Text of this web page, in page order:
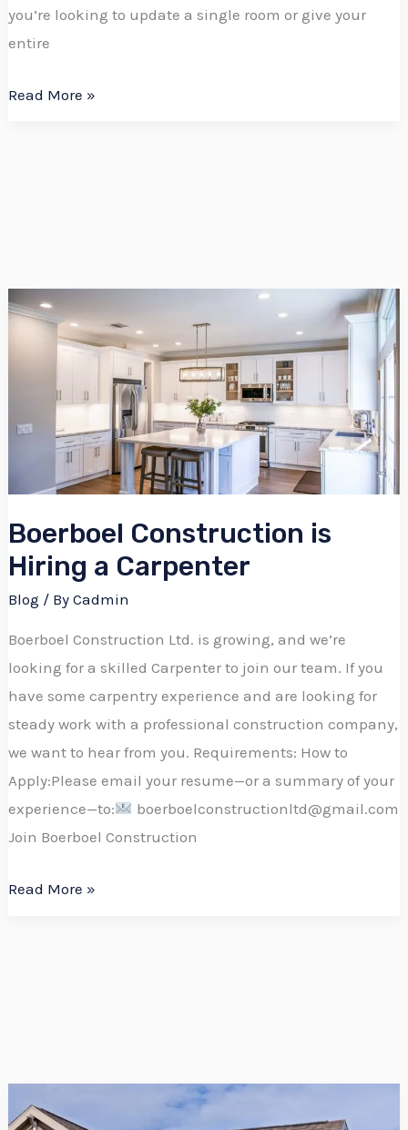
you’re looking to update a single room or give your
entire
Read More »
Boerboel Construction is
Hiring a Carpenter
Blog / ByCadmin
Boerboel Construction Ltd. is growing, and we’re
looking for a skilled Carpenter to join our team. If you
have some carpentry experience and are looking for
steady work with a professional construction company,
we want to hear from you. Requirements: How to
Apply:Please email your resume—or a summary of your
experience—to:
boerboelconstructionltd@gmail.com
Join Boerboel Construction
Boerboel
Construction
Carpenter
Read More »
Your